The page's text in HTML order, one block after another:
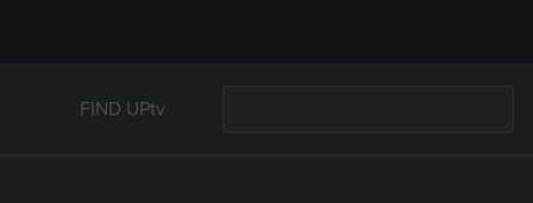
FIND UPtv